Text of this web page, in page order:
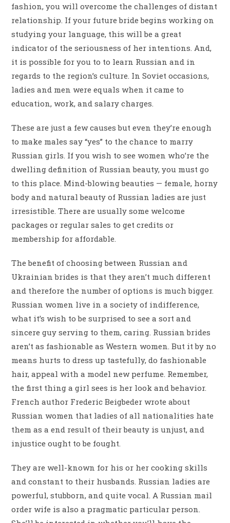
fashion, you will overcome the challenges of distant
relationship. If your future bride begins working on
studying your language, this will be a great
indicator of the seriousness of her intentions. And,
it is possible for you to to learn Russian and in
regards to the region’s culture. In Soviet occasions,
ladies and men were equals when it came to
education, work, and salary charges.
These are just a few causes but even they’re enough
to make males say “yes” to the chance to marry
Russian girls. If you wish to see women who’re the
dwelling definition of Russian beauty, you must go
to this place. Mind-blowing beauties — female, horny
body and natural beauty of Russian ladies are just
irresistible. There are usually some welcome
packages or regular sales to get credits or
membership for affordable.
The benefit of choosing between Russian and
Ukrainian brides is that they aren’t much different
and therefore the number of options is much bigger.
Russian women live in a society of indifference,
what it’s wish to be surprised to see a sort and
sincere guy serving to them, caring. Russian brides
aren’t as fashionable as Western women. But it by no
means hurts to dress up tastefully, do fashionable
hair, appeal with a model new perfume. Remember,
the first thing a girl sees is her look and behavior.
French author Frederic Beigbeder wrote about
Russian women that ladies of all nationalities hate
them as a end result of their beauty is unjust, and
injustice ought to be fought.
They are well-known for his or her cooking skills
and constant to their husbands. Russian ladies are
powerful, stubborn, and quite vocal. A Russian mail
order wife is also a pragmatic particular person.